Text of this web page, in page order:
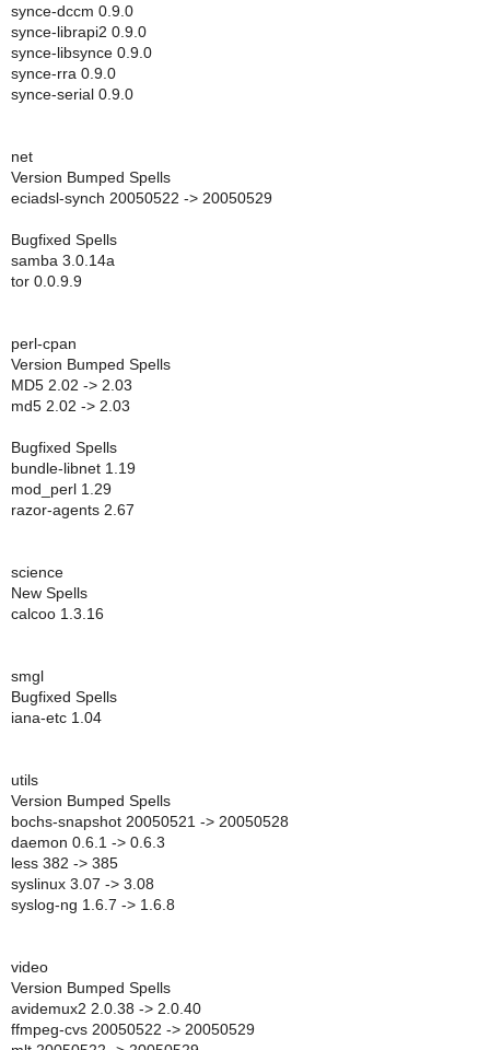
synce-dccm 0.9.0
synce-librapi2 0.9.0
synce-libsynce 0.9.0
synce-rra 0.9.0
synce-serial 0.9.0
net
Version Bumped Spells
eciadsl-synch 20050522 -> 20050529
Bugfixed Spells
samba 3.0.14a
tor 0.0.9.9
perl-cpan
Version Bumped Spells
MD5 2.02 -> 2.03
md5 2.02 -> 2.03
Bugfixed Spells
bundle-libnet 1.19
mod_perl 1.29
razor-agents 2.67
science
New Spells
calcoo 1.3.16
smgl
Bugfixed Spells
iana-etc 1.04
utils
Version Bumped Spells
bochs-snapshot 20050521 -> 20050528
daemon 0.6.1 -> 0.6.3
less 382 -> 385
syslinux 3.07 -> 3.08
syslog-ng 1.6.7 -> 1.6.8
video
Version Bumped Spells
avidemux2 2.0.38 -> 2.0.40
ffmpeg-cvs 20050522 -> 20050529